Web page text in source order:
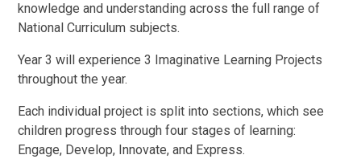
knowledge and understanding across the full range of
National Curriculum subjects.
Year 3 will experience 3 Imaginative Learning Projects
throughout the year.
Each individual project is split into sections, which see
children progress through four stages of learning:
Engage, Develop, Innovate, and Express.